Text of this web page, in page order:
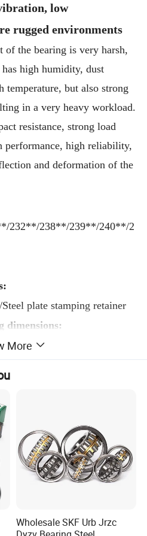
low
rugged environments
the bearing is very harsh,
high humidity, dust
temperature, but also strong
in a very heavy workload.
resistance, strong load
performance, high reliability,
and deformation of the
232**/238**/239**/240**/2
plate stamping retainer
dimensions:
diameter≤1500mm
More
Wholesale SKF Urb Jrzc